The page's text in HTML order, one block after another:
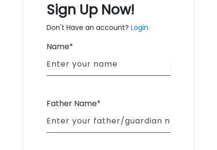
Contact Us
Login
Sign Up Now!
Don't Have an account?Login
Name*
Father Name*